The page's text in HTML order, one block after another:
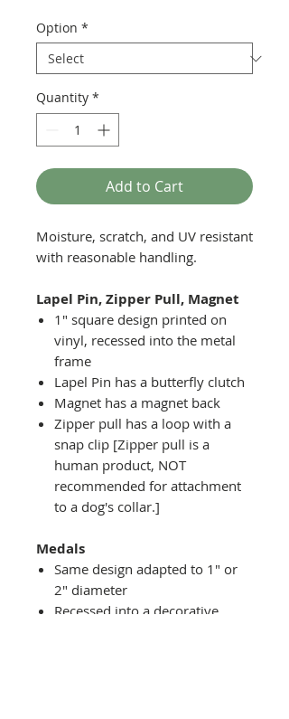
Option *
Quantity *
Add to Cart
Moisture, scratch, and UV resistant
with reasonable handling.
Lapel Pin, Zipper Pull, Magnet
1" square design printed on
vinyl, recessed into the metal
frame
Lapel Pin has a butterfly clutch
Magnet has a magnet back
Zipper pull has a loop with a
snap clip [Zipper pull is a
human product, NOT
recommended for attachment
to a dog's collar.]
Medals
Same design adapted to 1" or
2" diameter
Recessed into a decorative